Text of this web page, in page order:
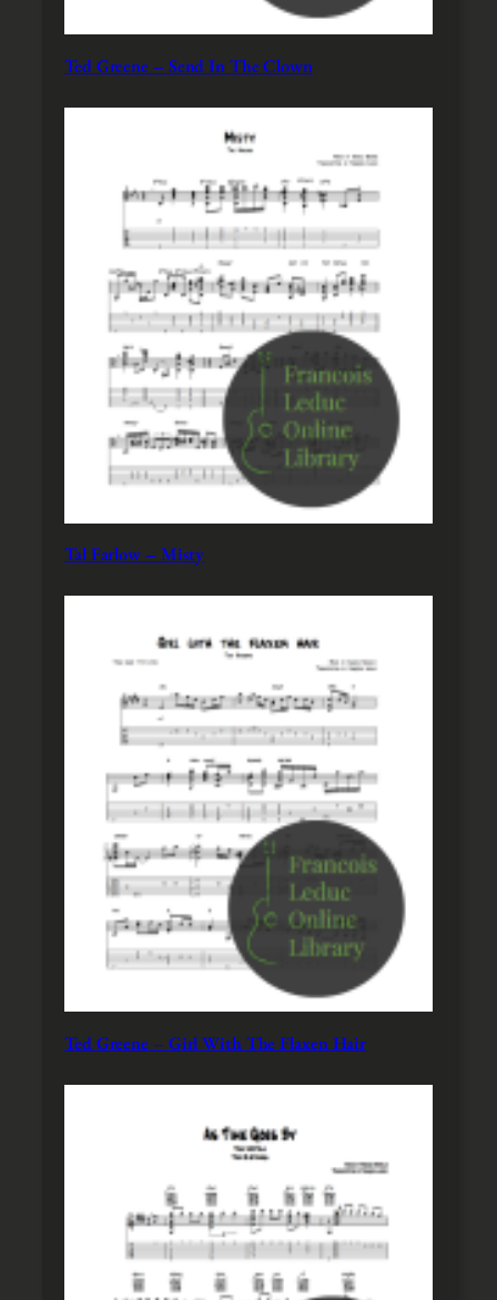
Ted Greene – Send In The Clown
Tal Farlow – Misty
Ted Greene – Girl With The Flaxen Hair